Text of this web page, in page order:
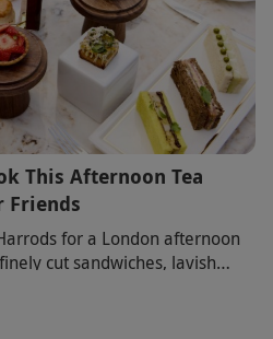
This Afternoon Tea
Friends
for a London afternoon
cut sandwiches, lavish
as a